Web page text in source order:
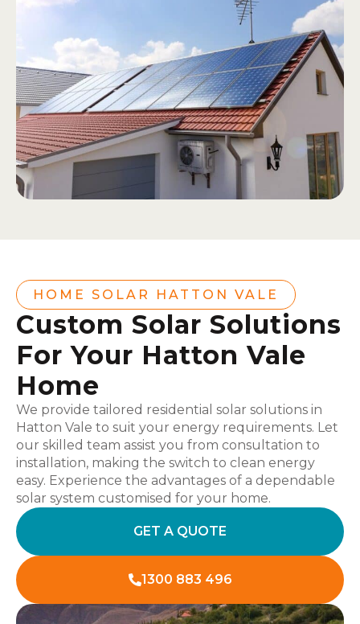
HOME SOLAR HATTON VALE
Custom Solar Solutions
For Your Hatton Vale
Home
We provide tailored residential solar solutions in
Hatton Vale to suit your energy requirements. Let
our skilled team assist you from consultation to
installation, making the switch to clean energy
easy. Experience the advantages of a dependable
solar system customised for your home.
GET A QUOTE
1300 883 496